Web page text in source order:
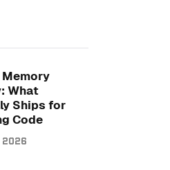
Memory
What
Ships for
Code
2026